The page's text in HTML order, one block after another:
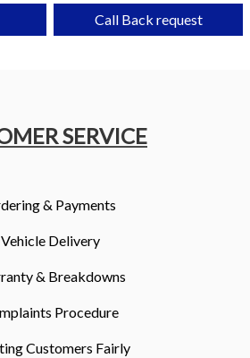
Call Back request
SERVICE
& Payments
Vehicle Delivery
& Breakdowns
Procedure
Customers Fairly